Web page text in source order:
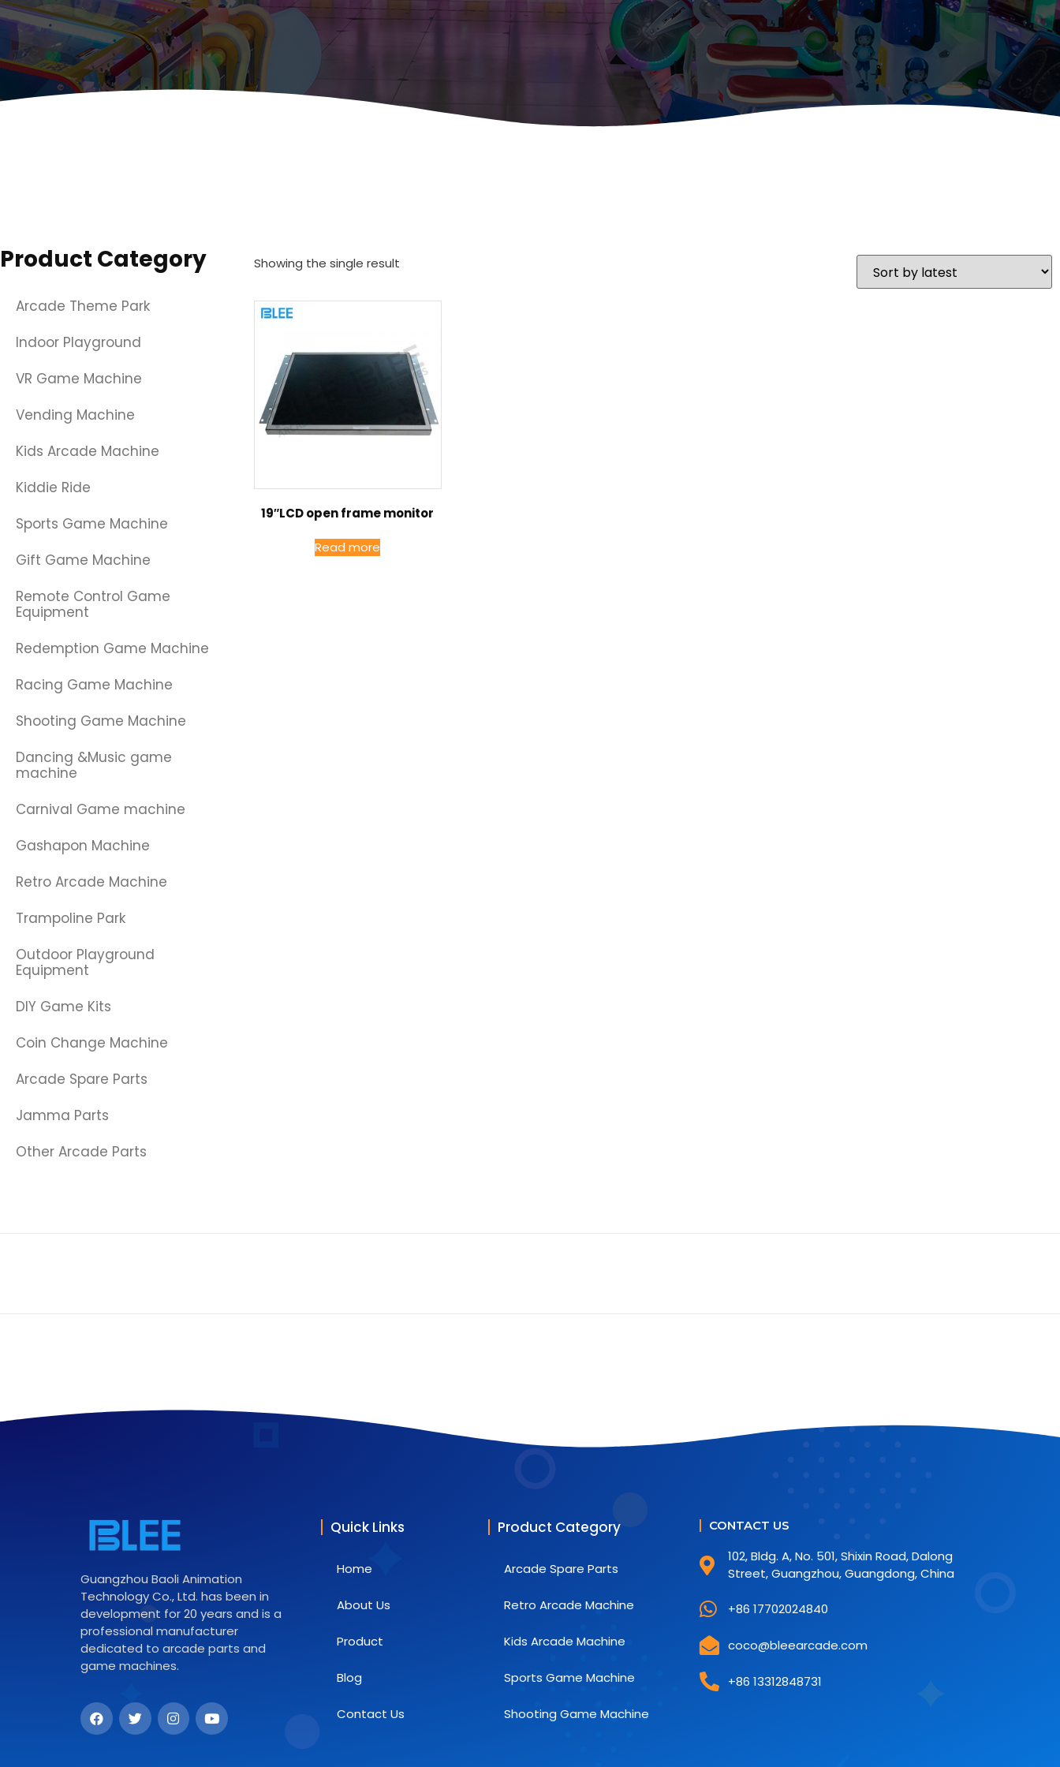
Product Category
Arcade Theme Park
Indoor Playground
VR Game Machine
Vending Machine
Kids Arcade Machine
Kiddie Ride
Sports Game Machine
Gift Game Machine
Remote Control Game
Equipment
Redemption Game Machine
Racing Game Machine
Shooting Game Machine
Dancing &Music game
machine
Carnival Game machine
Gashapon Machine
Retro Arcade Machine
Trampoline Park
Outdoor Playground
Equipment
DIY Game Kits
Coin Change Machine
Arcade Spare Parts
Jamma Parts
Other Arcade Parts
Showing the single result
19″LCD open frame monitor
Read more
Guangzhou Baoli Animation
Technology Co., Ltd. has been in
development for 20 years and is a
professional manufacturer
dedicated to arcade parts and
game machines.
Quick Links
Home
About Us
Product
Blog
Contact Us
Product Category
Arcade Spare Parts
Retro Arcade Machine
Kids Arcade Machine
Sports Game Machine
Shooting Game Machine
CONTACT US
102, Bldg. A, No. 501, Shixin Road, Dalong
Street, Guangzhou, Guangdong, China
+86 17702024840
coco@bleearcade.com
+86 13312848731